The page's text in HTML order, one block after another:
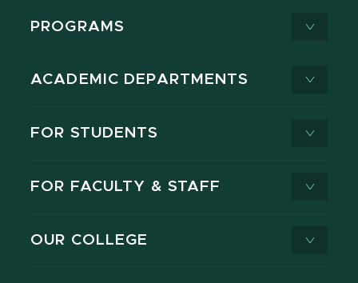
PROGRAMS
ACADEMIC DEPARTMENTS
FOR STUDENTS
FOR FACULTY & STAFF
OUR COLLEGE